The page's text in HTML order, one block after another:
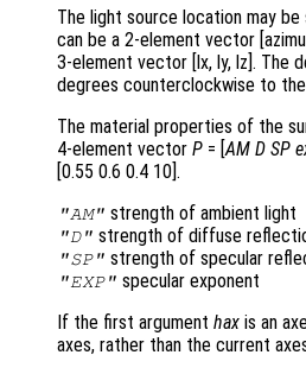
The light source location may
can be a 2-element vector
3-element vector [lx, ly, lz]. The
degrees counterclockwise to
The material properties of the
4-element vector P = [AM D SP
[0.55 0.6 0.4 10].
"AM" strength of ambient light
"D" strength of diffuse
"SP" strength of specular
"EXP" specular exponent
If the first argument hax is an
axes, rather than the current